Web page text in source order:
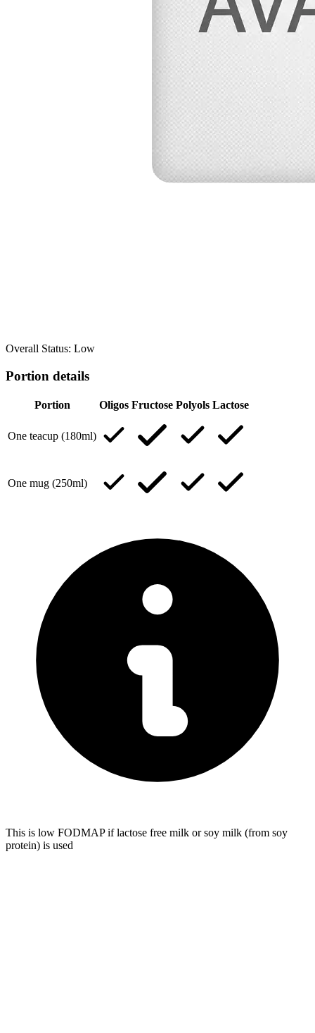
Overall Status: Low
Portion details
Portion Oligos Fructose Polyols Lactose
One teacup (180ml)
One mug (250ml)
This is low FODMAP if lactose free milk or soy milk (from soy
protein) is used